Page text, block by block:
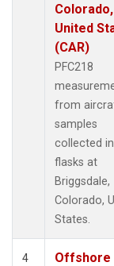
Colorado,
United
(CAR)
PFC218
from
samples
collected
flasks at
Briggsdale,
Colorado,
States.
4
Offshore